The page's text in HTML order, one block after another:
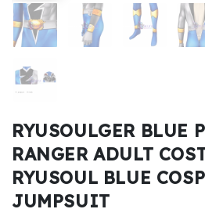
About
service@mikucosplay.com
RYUSOULGER BLUE
RANGER ADULT
RYUSOUL BLUE
JUMPSUIT